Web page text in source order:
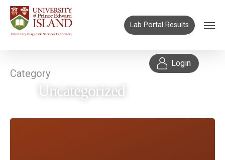
Lab Portal Results
Login
Category
Uncategorized